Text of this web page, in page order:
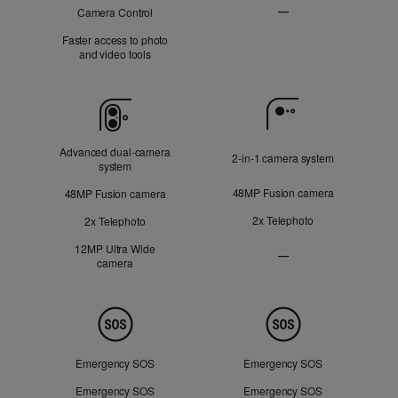
Camera Control
Faster access to photo
and video tools
—
Camera
Advanced dual‑camera
system
48MP Fusion camera
2x Telephoto
12MP Ultra Wide
camera
2‑in‑1 camera system
48MP Fusion camera
2x Telephoto
—
Not
Applicable
Safety
Emergency SOS
Emergency SOS
Emergency SOS
Emergency SOS